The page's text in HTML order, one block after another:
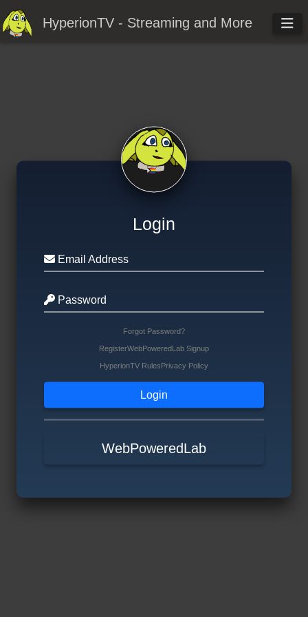
HyperionTV - Streaming and More
Login
Email Address
Password
Forgot Password?
RegisterWebPoweredLab Signup
HyperionTV RulesPrivacy Policy
WebPoweredLab